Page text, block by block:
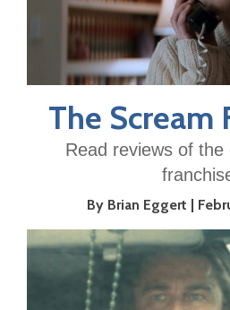
The Scream
Read reviews of the
By Brian Eggert